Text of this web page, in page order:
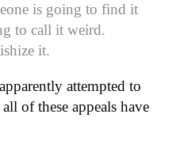
is going to find it
to call it weird.
it.
attempted to
of these appeals have